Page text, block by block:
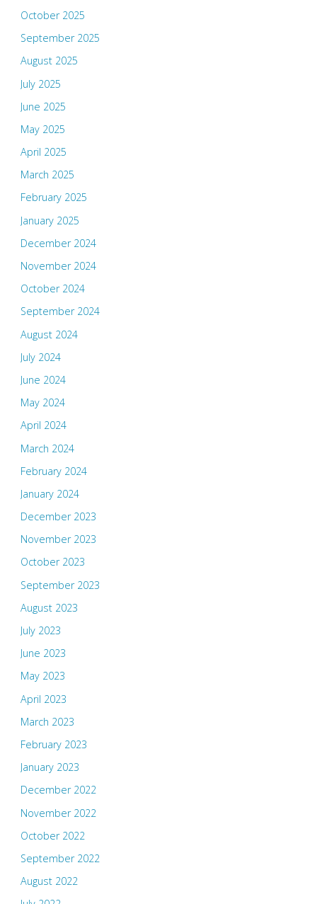
October 2025
September 2025
August 2025
July 2025
June 2025
May 2025
April 2025
March 2025
February 2025
January 2025
December 2024
November 2024
October 2024
September 2024
August 2024
July 2024
June 2024
May 2024
April 2024
March 2024
February 2024
January 2024
December 2023
November 2023
October 2023
September 2023
August 2023
July 2023
June 2023
May 2023
April 2023
March 2023
February 2023
January 2023
December 2022
November 2022
October 2022
September 2022
August 2022